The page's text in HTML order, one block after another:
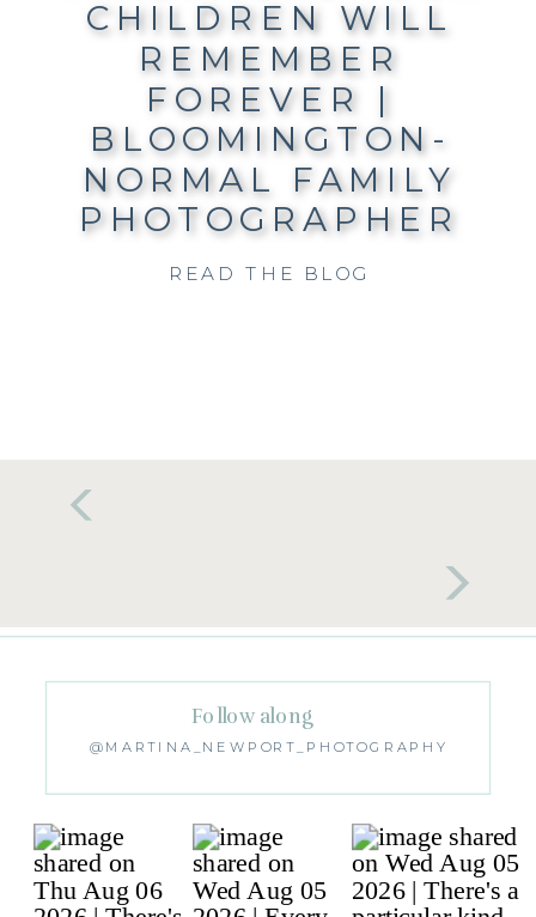
READ THE BLOG
CHILDREN WILL
REMEMBER
FOREVER |
BLOOMINGTON-
NORMAL FAMILY
PHOTOGRAPHER
@MARTINA_NEWPORT_PHOTOGRAPHY
Follow along